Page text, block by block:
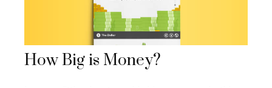
How Big is Money?